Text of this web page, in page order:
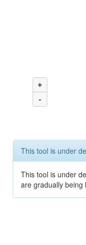
+
-
This tool is under
This tool is under
are gradually being